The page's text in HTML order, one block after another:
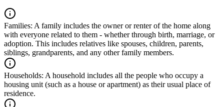
Families: A family includes the owner or renter of the home along
with everyone related to them - whether through birth, marriage, or
adoption. This includes relatives like spouses, children, parents,
siblings, grandparents, and any other family members.
Households: A household includes all the people who occupy a
housing unit (such as a house or apartment) as their usual place of
residence.